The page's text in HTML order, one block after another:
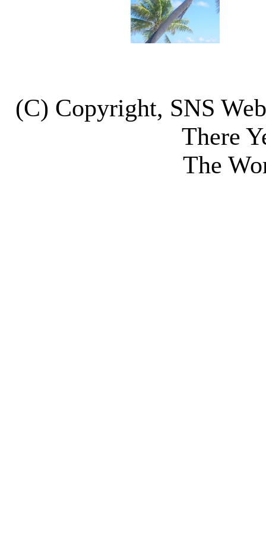
(C) Copyright, SNS
There
The